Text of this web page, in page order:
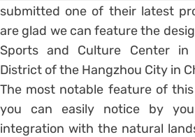
submitted one of their latest
are glad we can feature the
Sports and Culture Center
District of the Hangzhou City in
The most notable feature of
you can easily notice by
integration with the natural